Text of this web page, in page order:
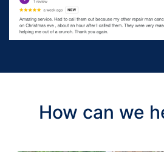
How can we